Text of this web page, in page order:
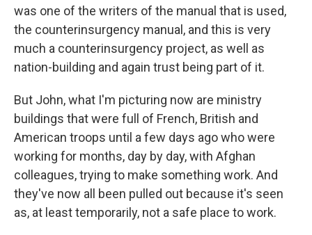
was one of the writers of the manual that is used,
the counterinsurgency manual, and this is very
much a counterinsurgency project, as well as
nation-building and again trust being part of it.
But John, what I'm picturing now are ministry
buildings that were full of French, British and
American troops until a few days ago who were
working for months, day by day, with Afghan
colleagues, trying to make something work. And
they've now all been pulled out because it's seen
as, at least temporarily, not a safe place to work.